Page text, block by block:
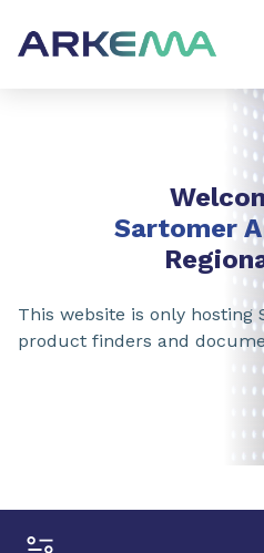
Sartomer
This website is only hosting
product finders and